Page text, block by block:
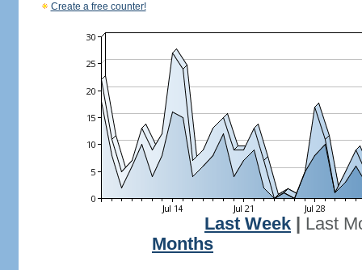
Create a free counter!
Last Week
Last
Months